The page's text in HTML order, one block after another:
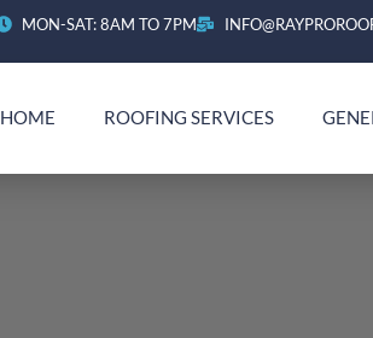
MON-SAT: 8AM TO 7PM
HOME ROOFING SERVICES